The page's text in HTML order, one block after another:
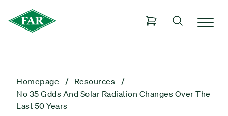
Homepage
Resources
No 35 Gdds And Solar Radiation Changes Over The
Last 50 Years